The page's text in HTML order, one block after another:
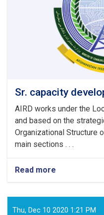
Sr. capacity
AIRD works under the
and based on the
Organizational Structure
main sections . . .
Read more
specialist
Thu, Dec 10 2020 1:21 PM